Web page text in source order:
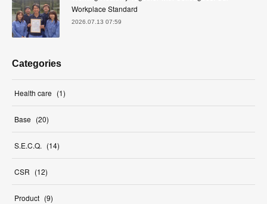
Workplace Standard
2026.07.13 07:59
Categories
Health care (1)
Base (20)
S.E.C.Q. (14)
CSR (12)
Product (9)